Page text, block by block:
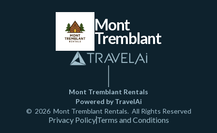
Mont
Tremblant
Mont Tremblant Rentals
Powered by TravelAi
© 2026 Mont Tremblant Rentals. All Rights Reserved
Privacy PolicyTerms and Conditions